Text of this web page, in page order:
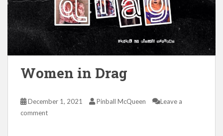
Women in Drag
December 1, 2021 Pinball McQueen
Leave a
comment